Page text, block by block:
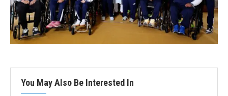
You May Also Be Interested In